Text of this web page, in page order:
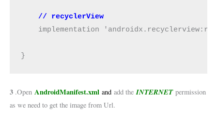
// recyclerView
implementation
}
3 .Open AndroidManifest.xml and add the INTERNETpermission
as we need to get the image from Url.